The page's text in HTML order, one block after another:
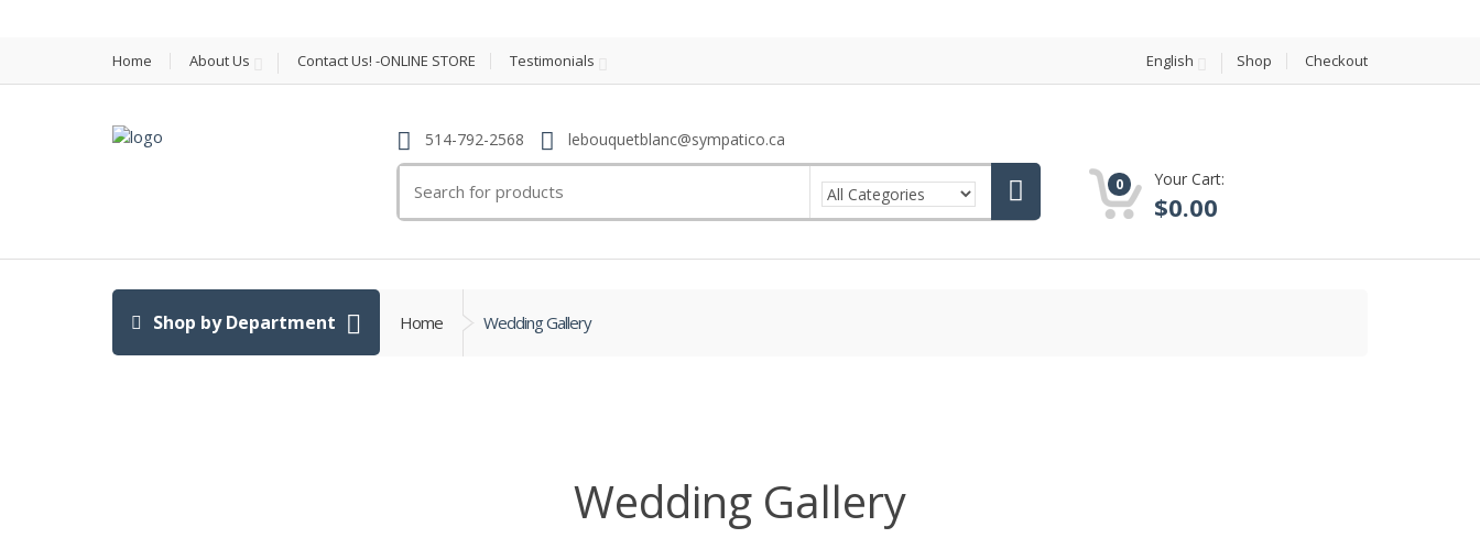
Home About Us Contact Us! -ONLINE STORE Testimonials English Shop Checkout
514-792-2568 lebouquetblanc@sympatico.ca
for:
0 Your Cart:
$0.00
Shop by Department Home Wedding Gallery
Wedding Gallery